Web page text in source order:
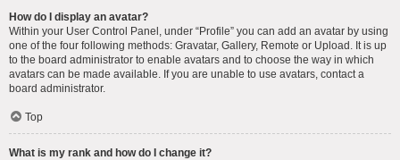
How do I display an avatar?
Within your User Control Panel, under “Profile” you can add an avatar by using
one of the four following methods: Gravatar, Gallery, Remote or Upload. It is up
to the board administrator to enable avatars and to choose the way in which
avatars can be made available. If you are unable to use avatars, contact a
board administrator.
Top
What is my rank and how do I change it?